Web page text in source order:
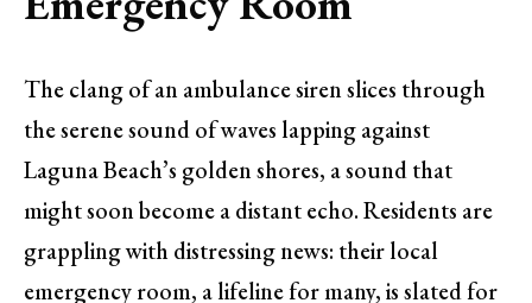
The clang of an ambulance siren slices through
the serene sound of waves lapping against
Laguna Beach’s golden shores, a sound that
might soon become a distant echo. Residents are
grappling with distressing news: their local
emergency room, a lifeline for many, is slated for